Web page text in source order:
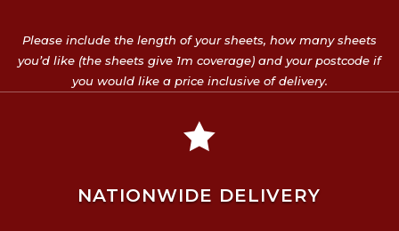
Please include the length of your sheets, how many sheets
you’d like (the sheets give 1m coverage) and your postcode if
you would like a price inclusive of delivery.

NATIONWIDE DELIVERY